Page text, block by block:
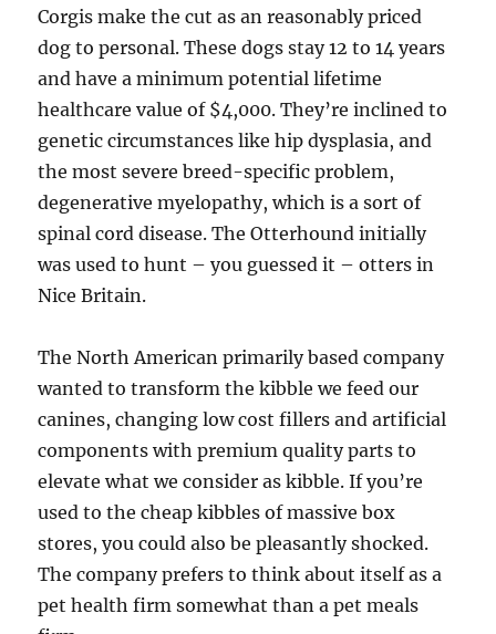
Corgis make the cut as an reasonably priced
dog to personal. These dogs stay 12 to 14 years
and have a minimum potential lifetime
healthcare value of $4,000. They’re inclined to
genetic circumstances like hip dysplasia, and
the most severe breed-specific problem,
degenerative myelopathy, which is a sort of
spinal cord disease. The Otterhound initially
was used to hunt – you guessed it – otters in
Nice Britain.
The North American primarily based company
wanted to transform the kibble we feed our
canines, changing low cost fillers and artificial
components with premium quality parts to
elevate what we consider as kibble. If you’re
used to the cheap kibbles of massive box
stores, you could also be pleasantly shocked.
The company prefers to think about itself as a
pet health firm somewhat than a pet meals